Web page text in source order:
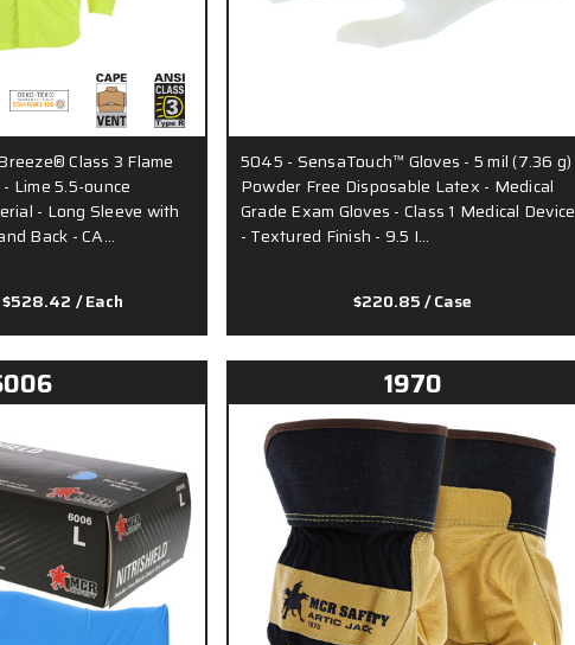
Class 3 Flame
Lime 5.5-ounce
- Long Sleeve with
Back - CA…
/ Each
5045 - SensaTouch™ Gloves - 5 mil (7.36 g)
Powder Free Disposable Latex - Medical
Grade Exam Gloves - Class 1 Medical Device
- Textured Finish - 9.5 I…
$220.85/ Case
1970